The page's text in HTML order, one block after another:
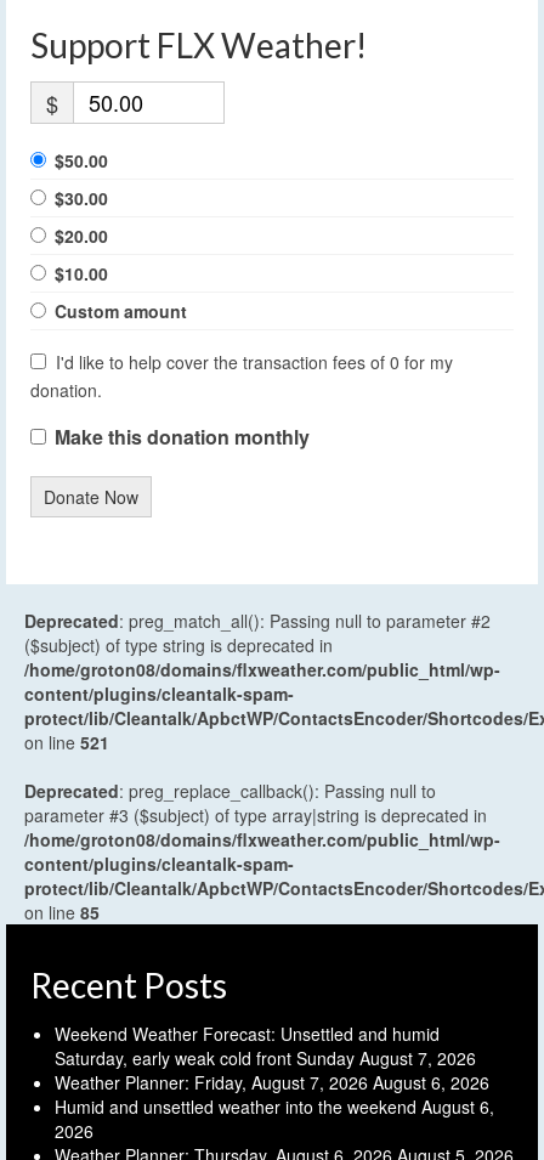
Support FLX Weather!
$
$50.00
$30.00
$20.00
$10.00
Custom amount
I'd like to help cover the transaction fees of 0 for my
donation.
Make this donation monthly
Donate Now
Deprecated: preg_match_all(): Passing null to parameter #2
($subject) of type string is deprecated in
/home/groton08/domains/flxweather.com/public_html/wp-
content/plugins/cleantalk-spam-
protect/lib/Cleantalk/ApbctWP/ContactsEncoder/Shortcodes/
on line 521
Deprecated: preg_replace_callback(): Passing null to
parameter #3 ($subject) of type array|string is deprecated in
/home/groton08/domains/flxweather.com/public_html/wp-
content/plugins/cleantalk-spam-
protect/lib/Cleantalk/ApbctWP/ContactsEncoder/Shortcodes/
on line 85
Recent Posts
Weekend Weather Forecast: Unsettled and humid
Saturday, early weak cold front Sunday August 7, 2026
Weather Planner: Friday, August 7, 2026 August 6, 2026
Humid and unsettled weather into the weekend August 6,
2026